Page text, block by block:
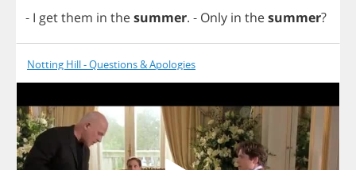
- I getthem in thesummer. - Only in thesummer?
Notting Hill - Questions & Apologies